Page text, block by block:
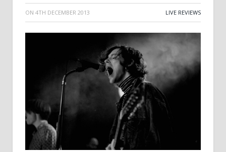
ON 4TH DECEMBER 2013 LIVE REVIEWS